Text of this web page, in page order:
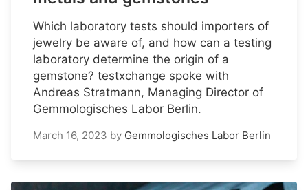
Which laboratory tests should importers of
jewelry be aware of, and how can a testing
laboratory determine the origin of a
gemstone? testxchange spoke with
Andreas Stratmann, Managing Director of
Gemmologisches Labor Berlin.
March 16, 2023 by Gemmologisches Labor Berlin